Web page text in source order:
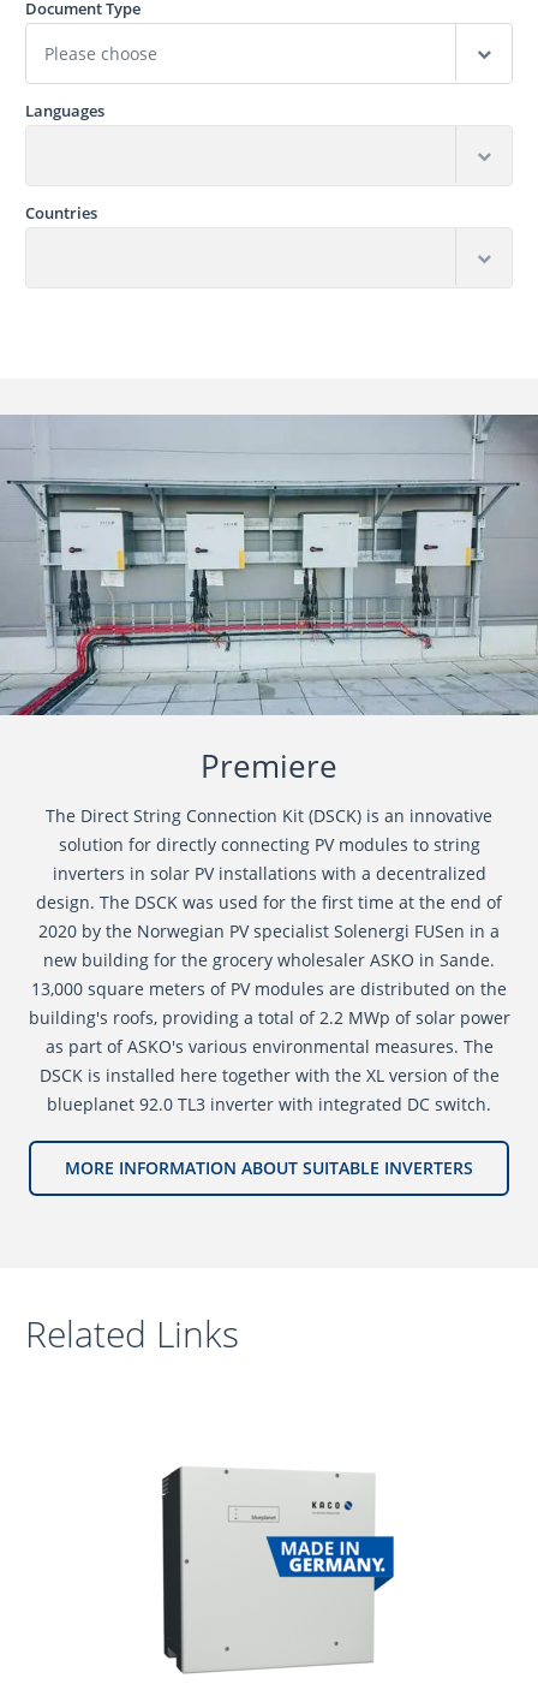
Document Type
Languages
Countries
Premiere
The Direct String Connection Kit (DSCK) is an innovative
solution for directly connecting PV modules to string
inverters in solar PV installations with a decentralized
design. The DSCK was used for the first time at the end of
2020 by the Norwegian PV specialist Solenergi FUSen in a
new building for the grocery wholesaler ASKO in Sande.
13,000 square meters of PV modules are distributed on the
building's roofs, providing a total of 2.2 MWp of solar power
as part of ASKO's various environmental measures. The
DSCK is installed here together with the XL version of the
blueplanet 92.0 TL3 inverter with integrated DC switch.
MORE INFORMATION ABOUT SUITABLE INVERTERS
Related Links